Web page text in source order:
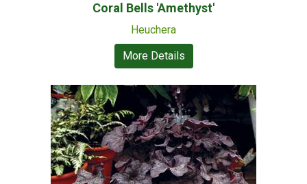
Coral Bells 'Amethyst'
Heuchera
More Details